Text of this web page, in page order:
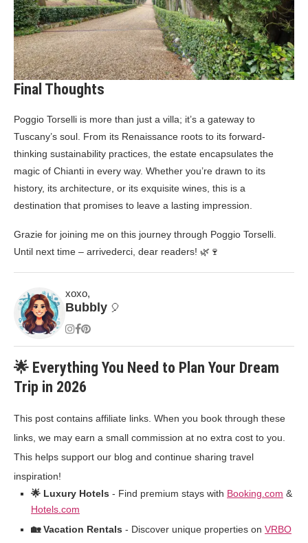
Final Thoughts
Poggio Torselli is more than just a villa; it’s a gateway to
Tuscany’s soul. From its Renaissance roots to its forward-
thinking sustainability practices, the estate encapsulates the
magic of Chianti in every way. Whether you’re drawn to its
history, its architecture, or its exquisite wines, this is a
destination that promises to leave a lasting impression.
Grazie for joining me on this journey through Poggio Torselli.
Until next time – arrivederci, dear readers! 🌿🍷
xoxo,
Bubbly 🎈
🌟 Everything You Need to Plan Your Dream
Trip in 2026
This post contains affiliate links. When you book through these
links, we may earn a small commission at no extra cost to you.
This helps support our blog and continue sharing travel
inspiration!
🌟 Luxury Hotels - Find premium stays with Booking.com &
Hotels.com
🏡 Vacation Rentals - Discover unique properties on VRBO